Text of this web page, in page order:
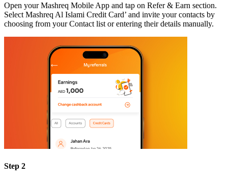
Open your Mashreq Mobile App and tap on Refer & Earn section.
Select Mashreq Al Islami Credit Card’ and invite your contacts by
choosing from your Contact list or entering their details manually.
Step 2